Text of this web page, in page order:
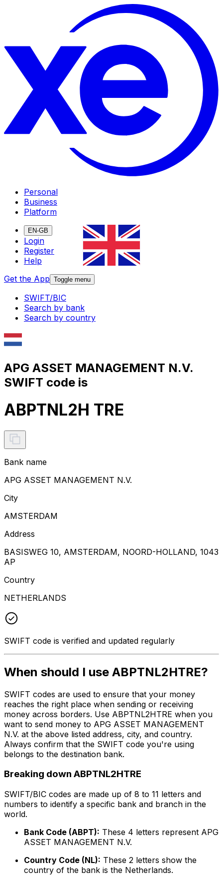
Personal
Business
Platform
EN-GB
Login
Register
Help
Get the App Toggle menu
SWIFT/BIC
Search by bank
Search by country
APG ASSET MANAGEMENT N.V.
SWIFT code is
ABPTNL2H TRE
Bank name
APG ASSET MANAGEMENT N.V.
City
AMSTERDAM
Address
BASISWEG 10, AMSTERDAM, NOORD-HOLLAND, 1043
AP
Country
NETHERLANDS
SWIFT code is verified and updated regularly
When should I use ABPTNL2HTRE?
SWIFT codes are used to ensure that your money
reaches the right place when sending or receiving
money across borders. Use ABPTNL2HTRE when you
want to send money to APG ASSET MANAGEMENT
N.V. at the above listed address, city, and country.
Always confirm that the SWIFT code you're using
belongs to the destination bank.
Breaking down ABPTNL2HTRE
SWIFT/BIC codes are made up of 8 to 11 letters and
numbers to identify a specific bank and branch in the
world.
Bank Code (ABPT): These 4 letters represent APG
ASSET MANAGEMENT N.V.
Country Code (NL): These 2 letters show the
country of the bank is the Netherlands.